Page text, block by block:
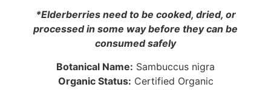
*Elderberries need to be cooked, dried, or
processed in some way before they can be
consumed safely
Botanical Name: Sambuccus nigra
Organic Status: Certified Organic